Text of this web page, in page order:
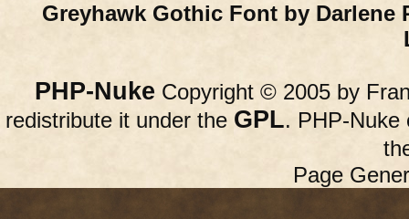
Greyhawk Gothic Font by Darlene
PHP-Nuke Copyright © 2005 by
redistribute it under the GPL. PHP-Nuke
Page